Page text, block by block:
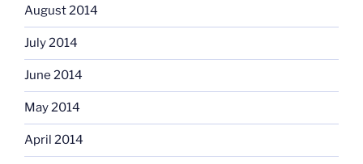
August 2014
July 2014
June 2014
May 2014
April 2014